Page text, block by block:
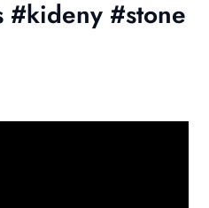
#kideny #stone